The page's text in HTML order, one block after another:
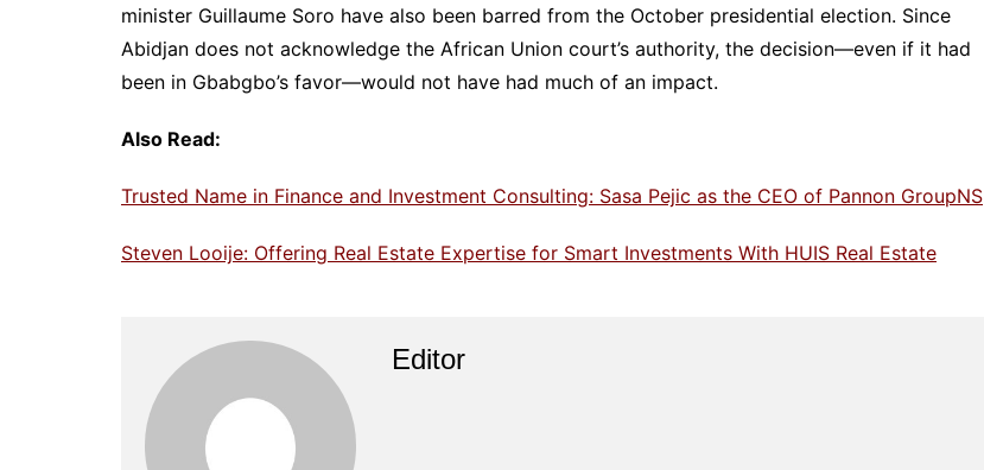
minister Guillaume Soro have also been barred from the October presidential election. Since
Abidjan does not acknowledge the African Union court’s authority, the decision—even if it had
been in Gbabgbo’s favor—would not have had much of an impact.
Also Read:
Trusted Name in Finance and Investment Consulting: Sasa Pejic as the CEO of Pannon GroupNS
Steven Looije: Offering Real Estate Expertise for Smart Investments With HUIS Real Estate
Editor